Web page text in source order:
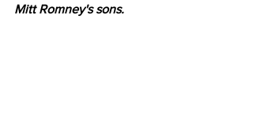
Mitt Romney's sons.